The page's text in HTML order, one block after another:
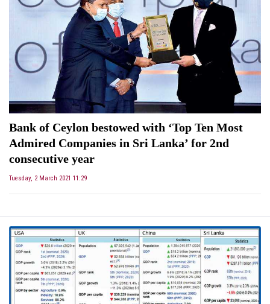
Bank of Ceylon bestowed with ‘Top Ten Most
Admired Companies in Sri Lanka’ for 2nd
consecutive year
Tuesday, 2 March 2021 11:29